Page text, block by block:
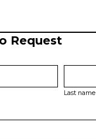
Request
Last name